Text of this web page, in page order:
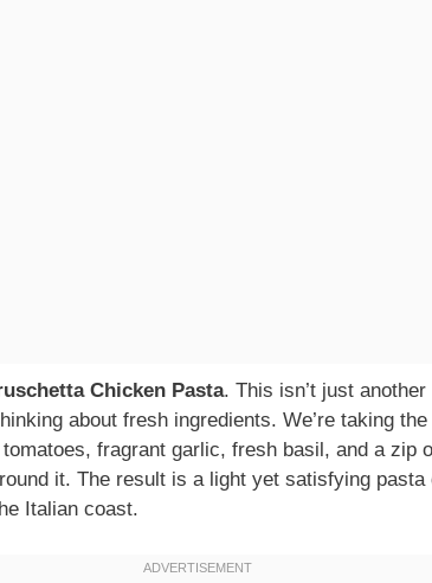
Chicken Pasta. This isn’t just another
about fresh ingredients. We’re taking
fragrant garlic, fresh basil, and a zip
it. The result is a light yet satisfying
Italian coast.